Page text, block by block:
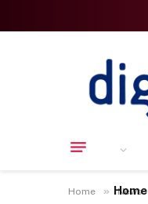
Home
Home » News